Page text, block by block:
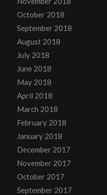
October 2018
September 2018
August 2018
July 2018
June 2018
May 2018
April 2018
March 2018
February 2018
January 2018
December 2017
November 2017
October 2017
September 2017